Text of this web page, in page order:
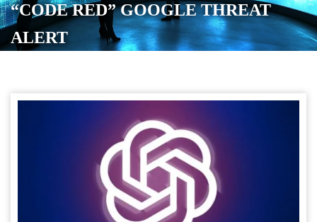
“CODE RED” GOOGLE THREAT
ALERT